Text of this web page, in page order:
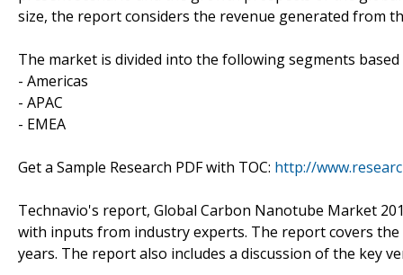
size, the report considers the revenue generated from
The market is divided into the following segments
- Americas
- APAC
- EMEA
Get a Sample Research PDF with TOC: http://
Technavio's report, Global Carbon Nanotube Market
with inputs from industry experts. The report covers
years. The report also includes a discussion of the key